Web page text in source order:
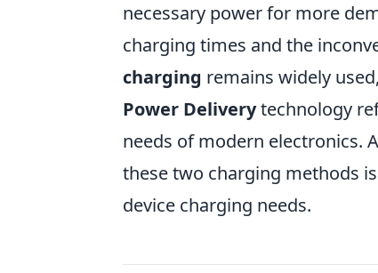
necessary power for more
charging times and the
charging remains widely
Power Deliverytechnology
needs of modern electronics.
these two charging methods
device charging needs.